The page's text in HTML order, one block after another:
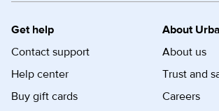
Get help
Contact support
Help center
Buy gift cards
About
About us
Trust and
Careers